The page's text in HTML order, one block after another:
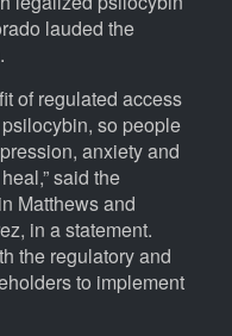
lauded the
of regulated access
so people
anxiety and
said the
Matthews and
in a statement.
the regulatory and
to implement